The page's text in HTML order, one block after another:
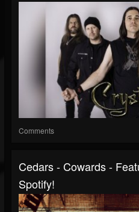
Comments
Cedars - Cowards -
Spotify!